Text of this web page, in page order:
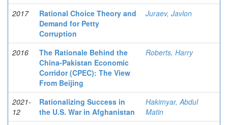
2017
Rational Choice Theory and
Demand for Petty
Corruption
Juraev, Javlon
2016
The Rationale Behind the
China-Pakistan Economic
Corridor (CPEC): The View
From Beijing
Roberts, Harry
2021-
12
Rationalizing Success in
the U.S. War in Afghanistan
Hakimyar, Abdul
Matin